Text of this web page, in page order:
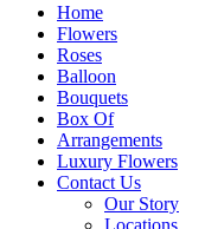
Home
Flowers
Roses
Balloon
Bouquets
Box Of
Arrangements
Luxury Flowers
Contact Us
Our Story
Locations